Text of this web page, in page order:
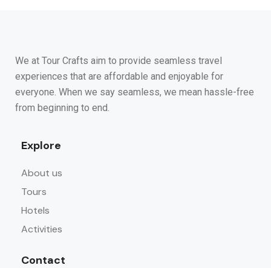
We at Tour Crafts aim to provide seamless travel
experiences that are affordable and enjoyable for
everyone. When we say seamless, we mean hassle-free
from beginning to end.
Explore
About us
Tours
Hotels
Activities
Contact